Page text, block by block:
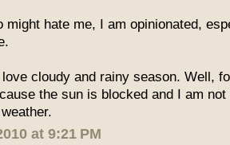
might hate me, I am opinionated,
cloudy and rainy season. Well,
the sun is blocked and I am
at 9:21 PM